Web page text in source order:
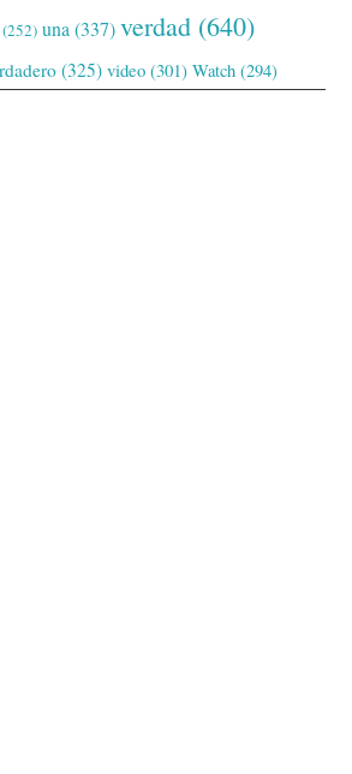
(252) una (337) verdad (640)
(325) video (301) Watch (294)